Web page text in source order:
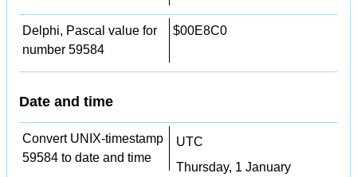
Delphi, Pascal value for
number 59584
$00E8C0
Date and time
Convert UNIX-timestamp
59584 to date and time
UTC
Thursday, 1 January